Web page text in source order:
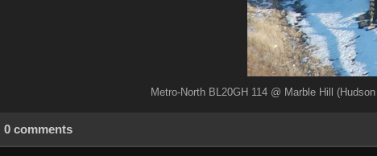
Metro-North BL20GH 114 @ Marble Hill
0 comments